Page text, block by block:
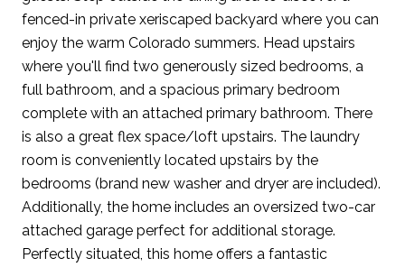
fenced-in private xeriscaped backyard where you can
enjoy the warm Colorado summers. Head upstairs
where you'll find two generously sized bedrooms, a
full bathroom, and a spacious primary bedroom
complete with an attached primary bathroom. There
is also a great flex space/loft upstairs. The laundry
room is conveniently located upstairs by the
bedrooms (brand new washer and dryer are included).
Additionally, the home includes an oversized two-car
attached garage perfect for additional storage.
Perfectly situated, this home offers a fantastic